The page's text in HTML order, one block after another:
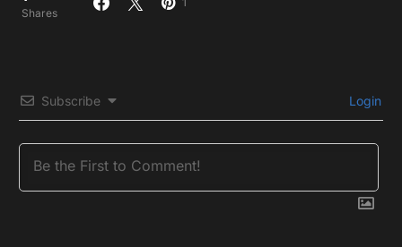
Shares
Subscribe Login